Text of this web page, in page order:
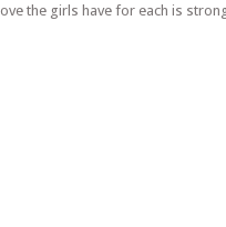
love the girls have for each is